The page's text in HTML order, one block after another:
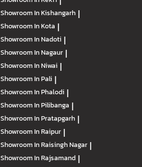
Showroom In Kishangarh |
Showroom In Kota |
Showroom In Nadoti |
Showroom In Nagaur |
Showroom In Niwai |
Showroom In Pali |
Showroom In Phalodi |
Showroom In Pilibanga |
Showroom In Pratapgarh |
Showroom In Raipur |
Showroom In Raisingh Nagar |
Showroom In Rajsamand |